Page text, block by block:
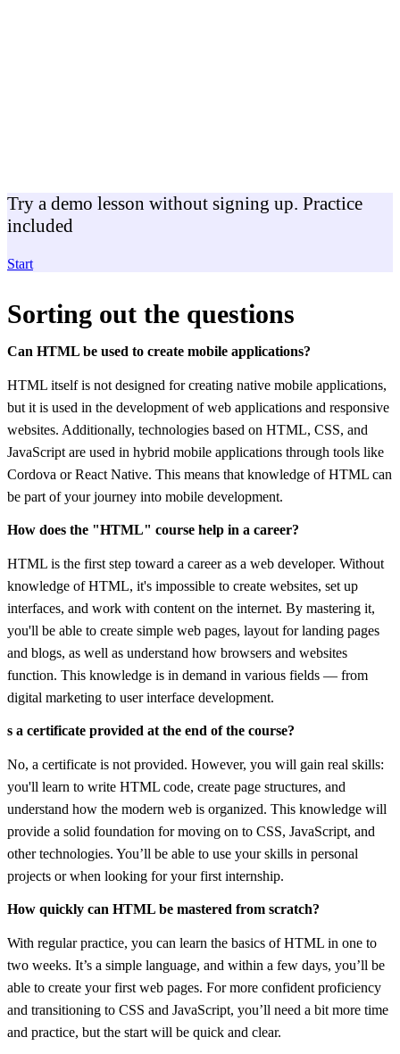
Try a demo lesson without signing up. Practice
included
Start
Sorting out the questions
Can HTML be used to create mobile applications?
HTML itself is not designed for creating native mobile applications,
but it is used in the development of web applications and responsive
websites. Additionally, technologies based on HTML, CSS, and
JavaScript are used in hybrid mobile applications through tools like
Cordova or React Native. This means that knowledge of HTML can
be part of your journey into mobile development.
How does the "HTML" course help in a career?
HTML is the first step toward a career as a web developer. Without
knowledge of HTML, it's impossible to create websites, set up
interfaces, and work with content on the internet. By mastering it,
you'll be able to create simple web pages, layout for landing pages
and blogs, as well as understand how browsers and websites
function. This knowledge is in demand in various fields — from
digital marketing to user interface development.
s a certificate provided at the end of the course?
No, a certificate is not provided. However, you will gain real skills:
you'll learn to write HTML code, create page structures, and
understand how the modern web is organized. This knowledge will
provide a solid foundation for moving on to CSS, JavaScript, and
other technologies. You’ll be able to use your skills in personal
projects or when looking for your first internship.
How quickly can HTML be mastered from scratch?
With regular practice, you can learn the basics of HTML in one to
two weeks. It’s a simple language, and within a few days, you’ll be
able to create your first web pages. For more confident proficiency
and transitioning to CSS and JavaScript, you’ll need a bit more time
and practice, but the start will be quick and clear.